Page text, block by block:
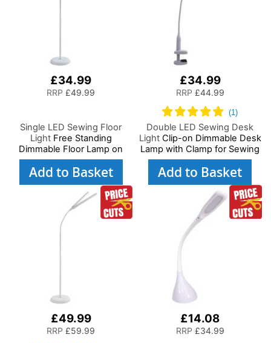
£34.99
RRP £49.99
Single LED Sewing Floor
LightFree Standing
Dimmable Floor Lamp on
Stand for Sewing Room
Lighting, Adjustable
Effect Sewing Area Light for
Hand/Machine Sewing
Reading
Add to Basket
£34.99
RRP £44.99
Double LED Sewing Desk
LightClip-on Dimmable Desk
Lamp with Clamp for Sewing
Room Lighting, Adjustable
Brightness, Natural Daylight
Hand/Machine Sewing Craft
Reading
Add to Basket
£49.99
RRP £59.99
£14.08
RRP £34.99